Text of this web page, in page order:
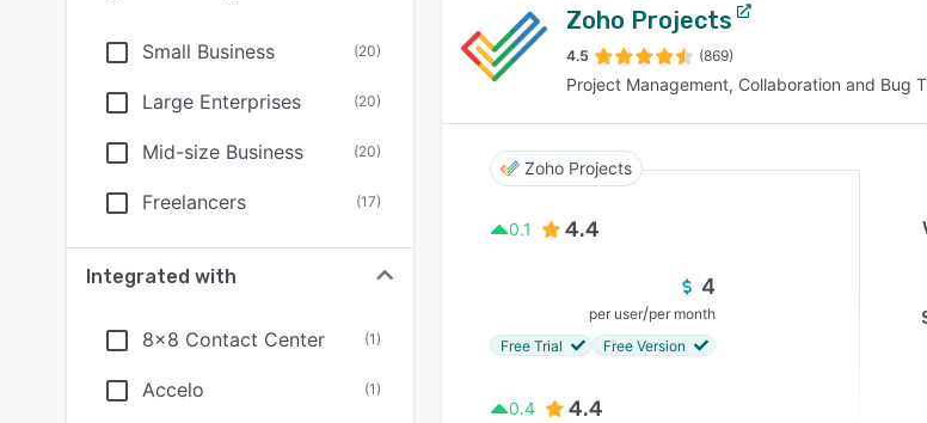
Small Business (20)
Large Enterprises (20)
Mid-size Business (20)
Freelancers (17)
Integrated with
8x8 Contact Center (1)
Accelo (1)
Zoho Projects
4.5 (869)
Project Management, Collaboration and Bug
Zoho Projects
0.1 4.4
4
per user/per month
Free Trial
Free Version
0.4 4.4